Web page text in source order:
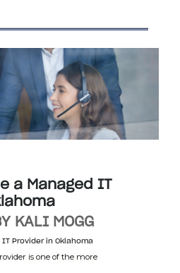
a Managed IT
KALI MOGG
Provider in Oklahoma
is one of the more